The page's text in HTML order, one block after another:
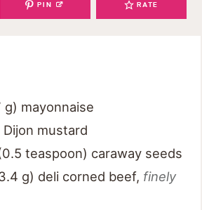
PIN RATE
g) mayonnaise
Dijon mustard
0.5 teaspoon) caraway seeds
g) deli corned beef, finely